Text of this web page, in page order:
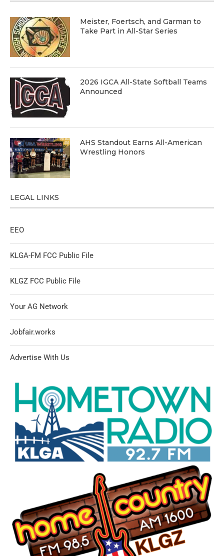
Meister, Foertsch, and Garman to
Take Part in All-Star Series
2026 IGCA All-State Softball Teams
Announced
AHS Standout Earns All-American
Wrestling Honors
LEGAL LINKS
EEO
KLGA-FM FCC Public File
KLGZ FCC Public File
Your AG Network
Jobfair.works
Advertise With Us